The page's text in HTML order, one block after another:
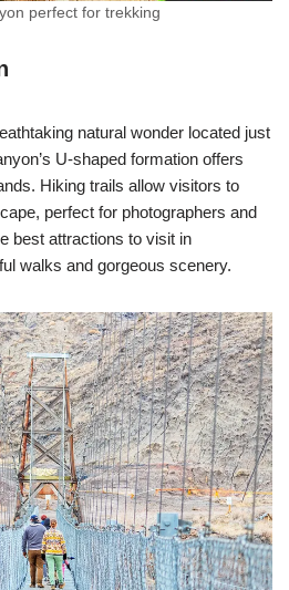
perfect for trekking
natural wonder located just
U-shaped formation offers
Hiking trails allow visitors to
perfect for photographers and
best attractions to visit in
walks and gorgeous scenery.